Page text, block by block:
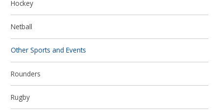
Hockey
Netball
Other Sports and Events
Rounders
Rugby